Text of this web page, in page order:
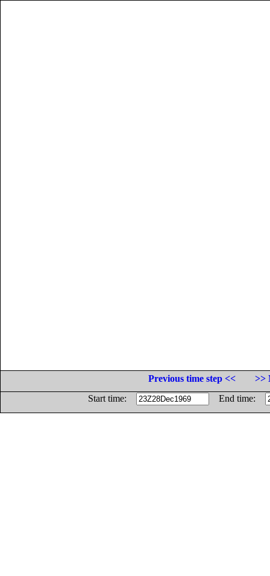
Previous time step <<
>>
Start time:
End time: